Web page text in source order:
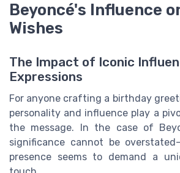
Beyoncé's Influence
Wishes
The Impact of Iconic
Expressions
For anyone crafting a birthday
personality and influence play a
the message. In the case of
significance cannot be
presence seems to demand a